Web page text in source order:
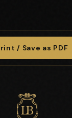
/ Save as PDF